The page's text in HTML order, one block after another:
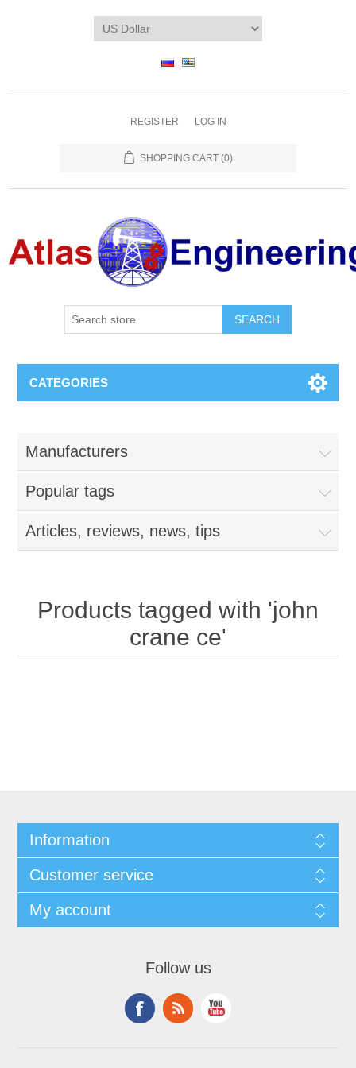
REGISTER LOG IN
SHOPPING CART (0)
CATEGORIES
Manufacturers
Popular tags
Articles, reviews, news, tips
Products tagged with 'john
crane ce'
Information
Customer service
My account
Follow us